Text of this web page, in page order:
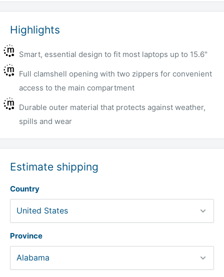
Highlights
Smart, essential design to fit most laptops up to 15.6"
Full clamshell opening with two zippers for convenient
access to the main compartment
Durable outer material that protects against weather,
spills and wear
Estimate shipping
Country
Province